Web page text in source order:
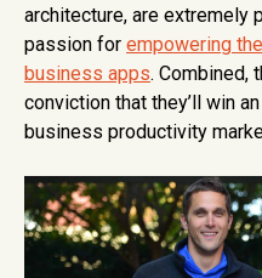
architecture, are extremely
passion for empowering
business apps. Combined,
conviction that they’ll win
business productivity